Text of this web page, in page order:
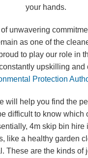
your hands.
unwavering
as one of the
to play our role in
upskilling and
Protection
will help you find the
difficult to know which
4m skip bin hire
like a healthy garden
These are the kinds of